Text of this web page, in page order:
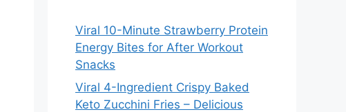
Viral 10-Minute Strawberry Protein
Energy Bites for After Workout
Snacks
Viral 4-Ingredient Crispy Baked
Keto Zucchini Fries – Delicious